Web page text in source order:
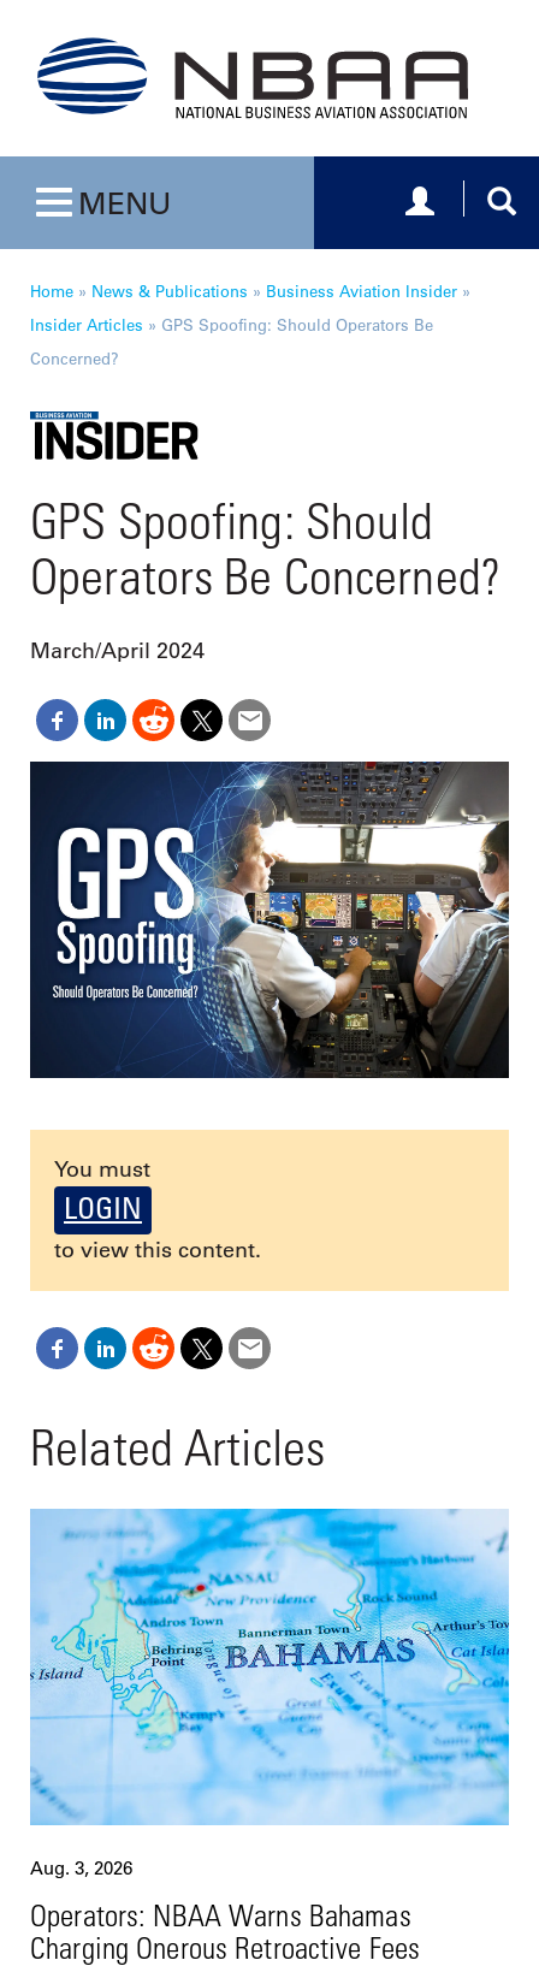
Toggle navigation
MENU Toggle
Home » News & Publications » Business Aviation Insider »
Insider Articles » GPS Spoofing: Should Operators Be
Concerned?
GPS Spoofing: Should
Operators Be Concerned?
March/April 2024
You must
LOGIN
to view this content.
Related Articles
Aug. 3, 2026
Operators: NBAA Warns Bahamas
Charging Onerous Retroactive Fees